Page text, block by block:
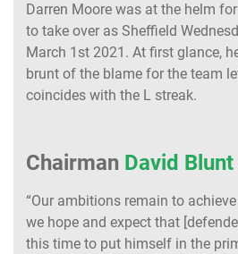
Darren Moore was at the helm
to take over as Sheffield
March 1st 2021. At first glance,
brunt of the blame for the team
coincides with the L streak.
Chairman David Blunt
“Our ambitions remain to
we hope and expect that
this time to put himself in the